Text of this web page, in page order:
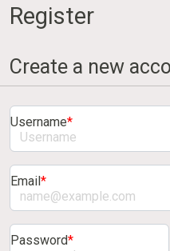
Register
Create a new
Username*
Email*
Password*